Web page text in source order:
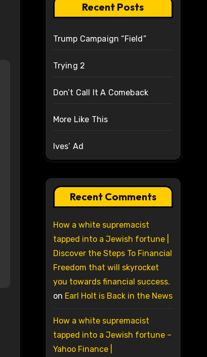
Recent Posts
Trump Campaign “Field”
Trying 2
Don’t Call It A Comeback
More Like This
Ives’ Ad
Recent Comments
How a white supremacist
tapped into a Jewish fortune |
Discover the Steps To Financial
Freedom that will skyrocket
you towards financial success.
on Earl Holt is Back in the News
How a white supremacist
tapped into a Jewish fortune –
Yahoo Finance |